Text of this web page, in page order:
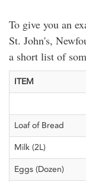
To give you an
St. John's,
a short list of
ITEM
Loaf of Bread
Milk (2L)
Eggs (Dozen)